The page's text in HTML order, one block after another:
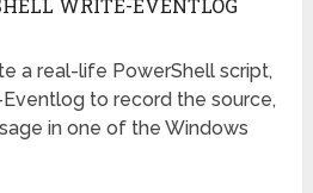
WRITE-EVENTLOG
a real-life PowerShell script,
to record the source,
in one of the Windows